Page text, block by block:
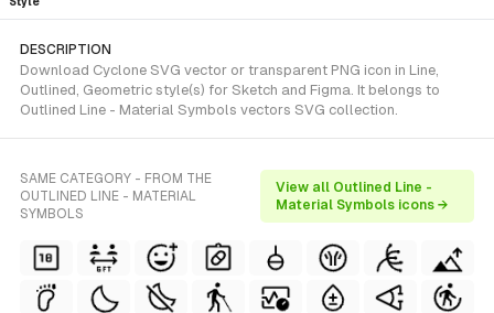
DESCRIPTION
Download Cyclone SVG vector or transparent PNG icon in Line,
Outlined, Geometric style(s) for Sketch and Figma. It belongs to
Outlined Line - Material Symbols vectors SVG collection.
SAME CATEGORY - FROM THE
OUTLINED LINE - MATERIAL
SYMBOLS
View all Outlined Line -
Material Symbols icons →